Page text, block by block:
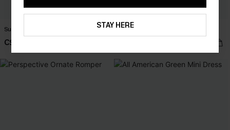
Sun & Games Blue Shorts
C$29.60
Party Favor Floral Maxi Dress
STAY HERE